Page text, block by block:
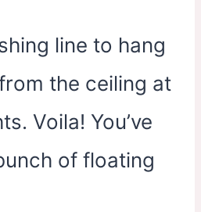
line to hang
the ceiling at
Voila! You’ve
of floating